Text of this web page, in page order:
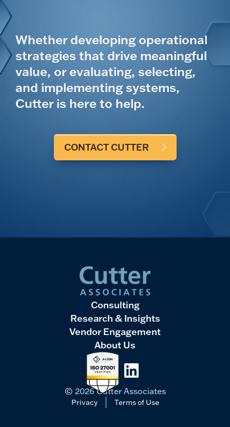
Whether developing operational
strategies that drive meaningful
value, or evaluating, selecting,
and implementing systems,
Cutter is here to help.
CONTACT CUTTER
Consulting
Research & Insights
Vendor Engagement
About Us
© 2026 Cutter Associates
Privacy Terms of Use